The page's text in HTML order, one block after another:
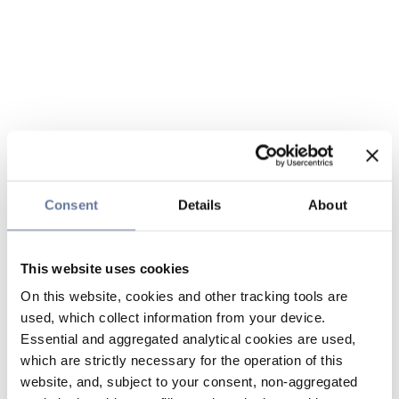
Consent Details About
This website uses cookies
On this website, cookies and other tracking tools are
used, which collect information from your device.
Essential and aggregated analytical cookies are used,
which are strictly necessary for the operation of this
website, and, subject to your consent, non-aggregated